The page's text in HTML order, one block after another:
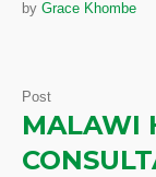
by Grace Khombe
Post
MALAWI